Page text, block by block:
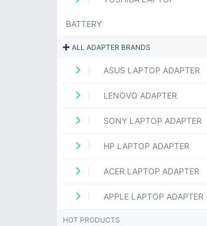
BATTERY
ALL ADAPTER BRANDS
ASUS LAPTOP ADAPTER
LENOVO ADAPTER
SONY LAPTOP ADAPTER
HP LAPTOP ADAPTER
ACER LAPTOP ADAPTER
APPLE LAPTOP ADAPTER
HOT PRODUCTS